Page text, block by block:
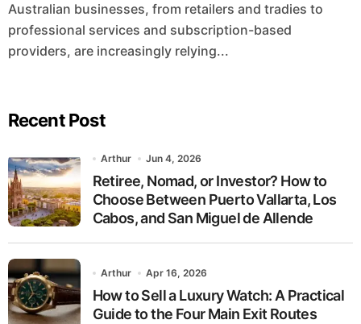
Australian businesses, from retailers and tradies to
professional services and subscription-based
providers, are increasingly relying...
Recent Post
Arthur Jun 4, 2026
Retiree, Nomad, or Investor? How to
Choose Between Puerto Vallarta, Los
Cabos, and San Miguel de Allende
Arthur Apr 16, 2026
How to Sell a Luxury Watch: A Practical
Guide to the Four Main Exit Routes